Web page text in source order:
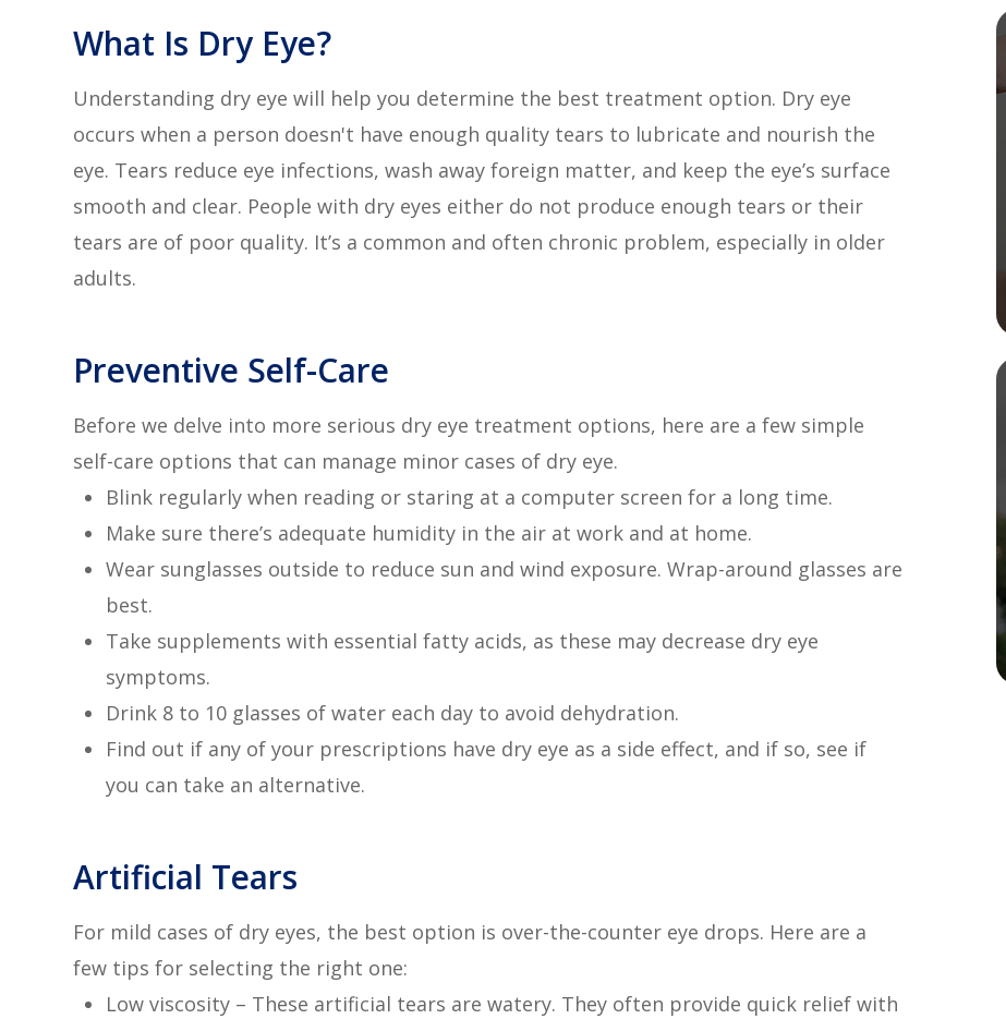
What Is Dry Eye?
Understanding dry eye will help you determine the best treatment option. Dry eye
occurs when a person doesn't have enough quality tears to lubricate and nourish the
eye. Tears reduce eye infections, wash away foreign matter, and keep the eye’s surface
smooth and clear. People with dry eyes either do not produce enough tears or their
tears are of poor quality. It’s a common and often chronic problem, especially in older
adults.
Preventive Self-Care
Before we delve into more serious dry eye treatment options, here are a few simple
self-care options that can manage minor cases of dry eye.
Blink regularly when reading or staring at a computer screen for a long time.
Make sure there’s adequate humidity in the air at work and at home.
Wear sunglasses outside to reduce sun and wind exposure. Wrap-around glasses are
best.
Take supplements with essential fatty acids, as these may decrease dry eye
symptoms.
Drink 8 to 10 glasses of water each day to avoid dehydration.
Find out if any of your prescriptions have dry eye as a side effect, and if so, see if
you can take an alternative.
Artificial Tears
For mild cases of dry eyes, the best option is over-the-counter eye drops. Here are a
few tips for selecting the right one:
Low viscosity – These artificial tears are watery. They often provide quick relief with